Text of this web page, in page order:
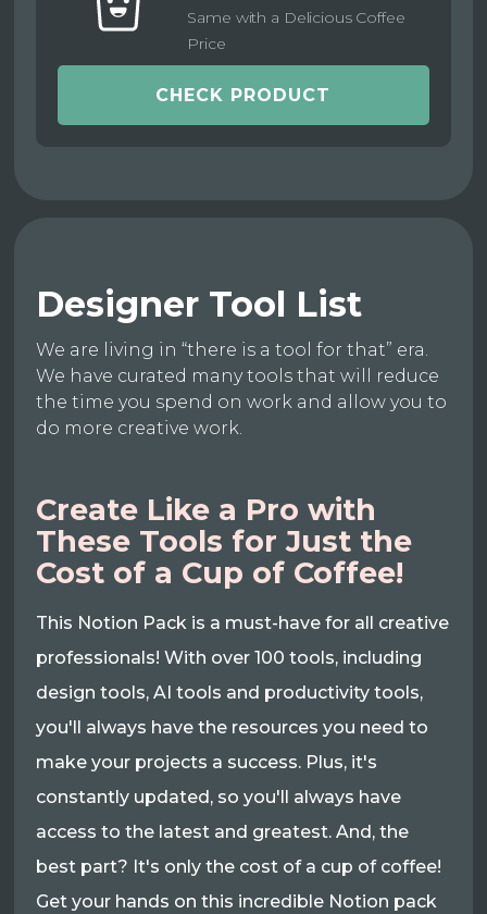
Same with a Delicious Coffee
Price
CHECK PRODUCT
Designer Tool List
We are living in “there is a tool for that” era.
We have curated many tools that will reduce
the time you spend on work and allow you to
do more creative work.
Create Like a Pro with
These Tools for Just the
Cost of a Cup of Coffee!
This Notion Pack is a must-have for all creative
professionals! With over 100 tools, including
design tools, AI tools and productivity tools,
you'll always have the resources you need to
make your projects a success. Plus, it's
constantly updated, so you'll always have
access to the latest and greatest. And, the
best part? It's only the cost of a cup of coffee!
Get your hands on this incredible Notion pack